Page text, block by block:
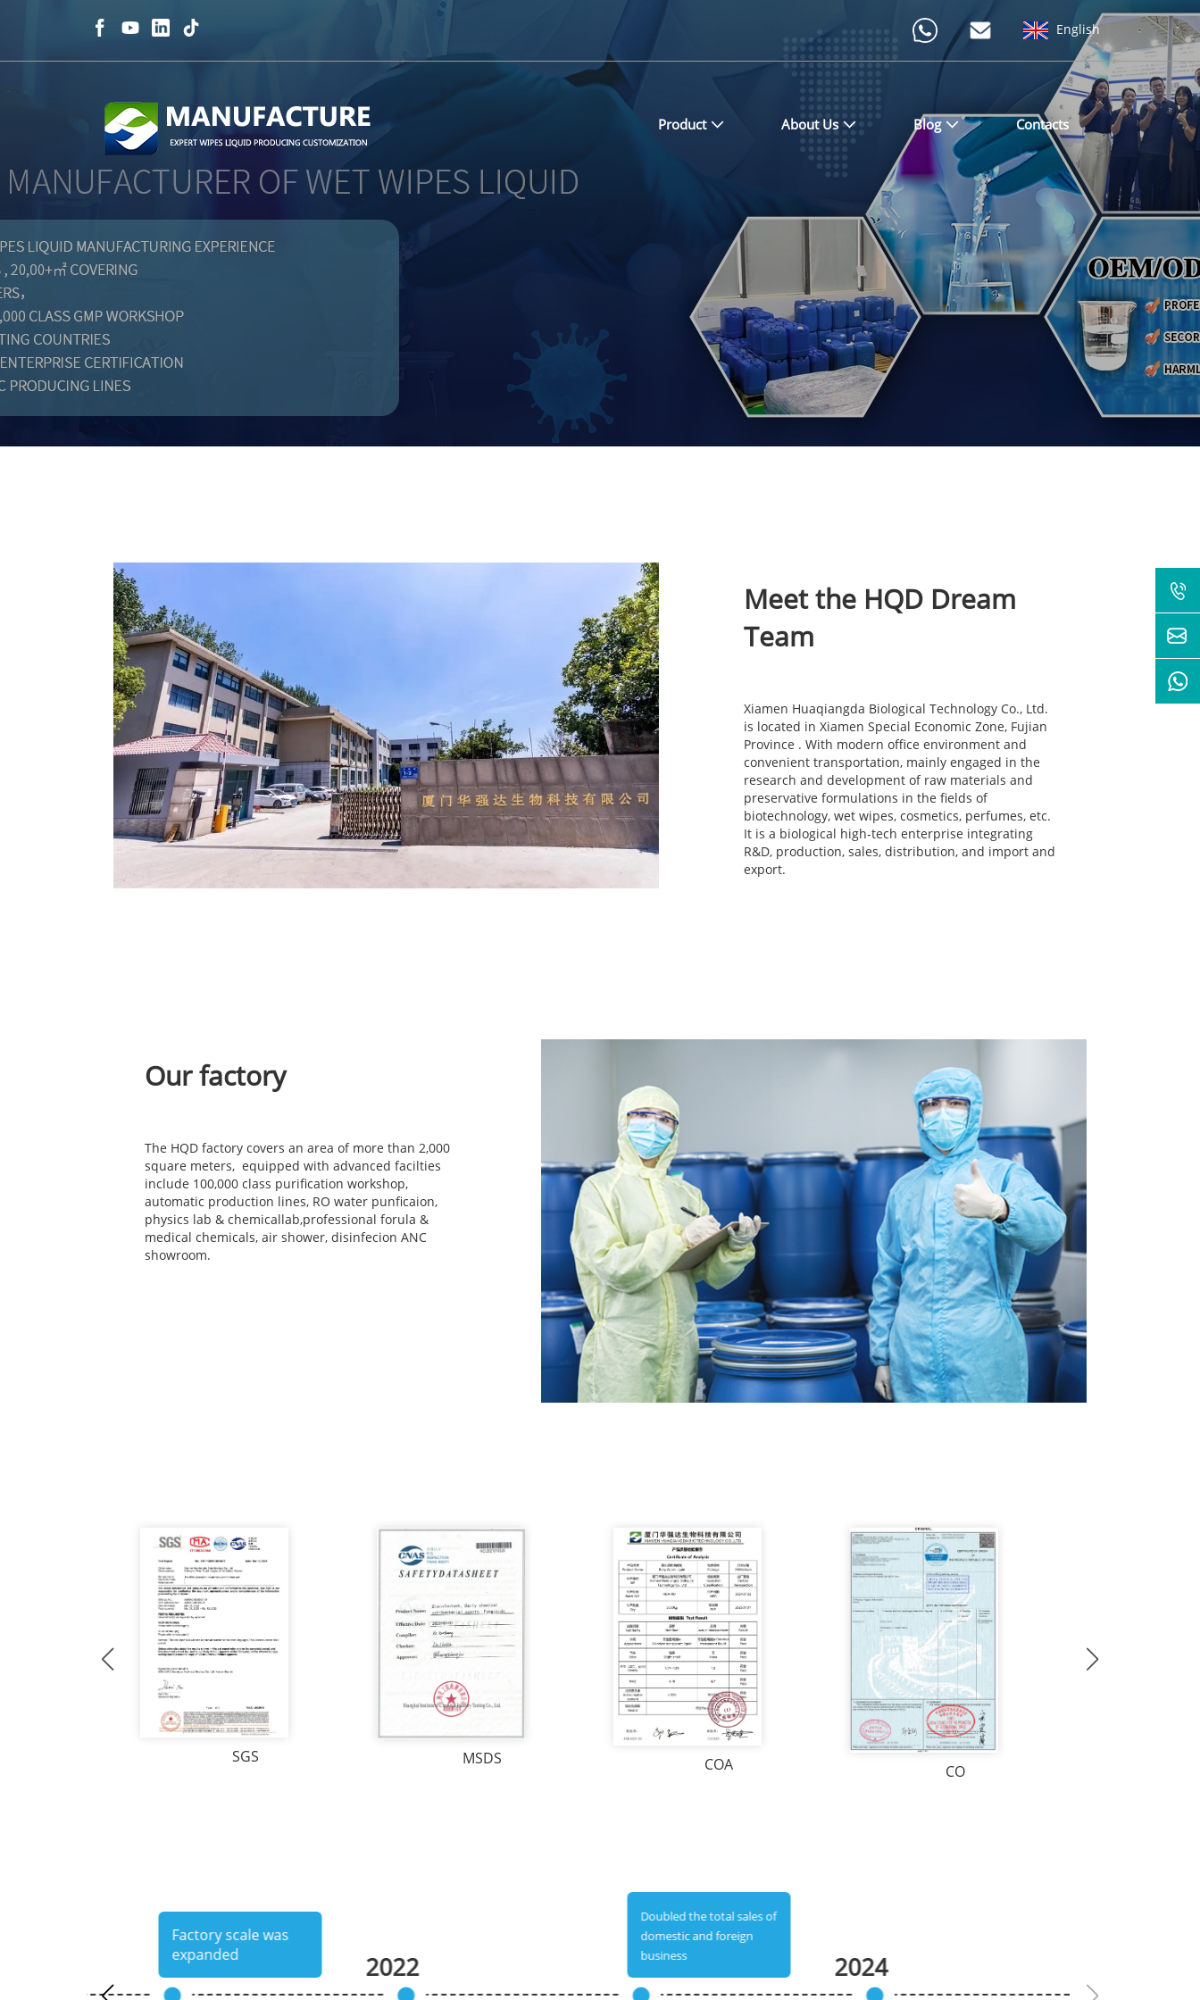
English
Product About Us Blog Contacts
Meet the HQD Dream
Team
Xiamen Huaqiangda Biological Technology Co., Ltd.
is located in Xiamen Special Economic Zone, Fujian
Province . With modern office environment and
convenient transportation, mainly engaged in the
research and development of raw materials and
preservative formulations in the fields of
biotechnology, wet wipes, cosmetics, perfumes, etc.
It is a biological high-tech enterprise integrating
R&D, production, sales, distribution, and import and
export.
Our factory
The HQD factory covers an area of more than 2,000
square meters, equipped with advanced facilties
include 100,000 class purification workshop,
automatic production lines, RO water punficaion,
physics lab & chemicallab,professional forula &
medical chemicals, air shower, disinfecion ANC
showroom.
SGS MSDS COA CO
Factory scale was
expanded
2022
Doubled the total sales of
domestic and foreign
business
2024